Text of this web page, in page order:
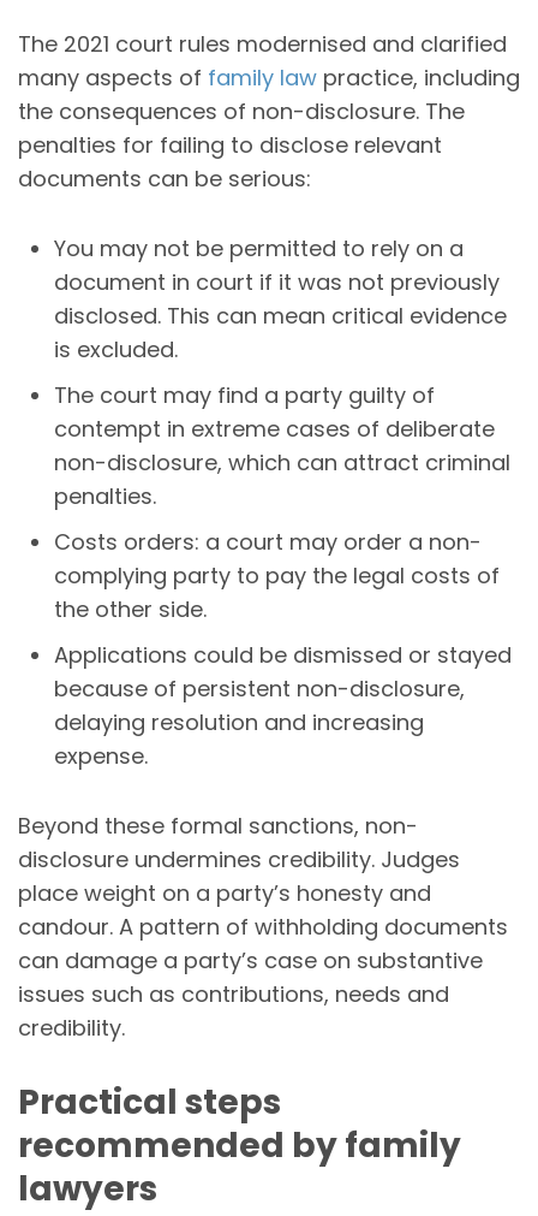
The 2021 court rules modernised and clarified
many aspects of family law practice, including
the consequences of non-disclosure. The
penalties for failing to disclose relevant
documents can be serious:
You may not be permitted to rely on a
document in court if it was not previously
disclosed. This can mean critical evidence
is excluded.
The court may find a party guilty of
contempt in extreme cases of deliberate
non-disclosure, which can attract criminal
penalties.
Costs orders: a court may order a non-
complying party to pay the legal costs of
the other side.
Applications could be dismissed or stayed
because of persistent non-disclosure,
delaying resolution and increasing
expense.
Beyond these formal sanctions, non-
disclosure undermines credibility. Judges
place weight on a party’s honesty and
candour. A pattern of withholding documents
can damage a party’s case on substantive
issues such as contributions, needs and
credibility.
Practical steps
recommended by family
lawyers